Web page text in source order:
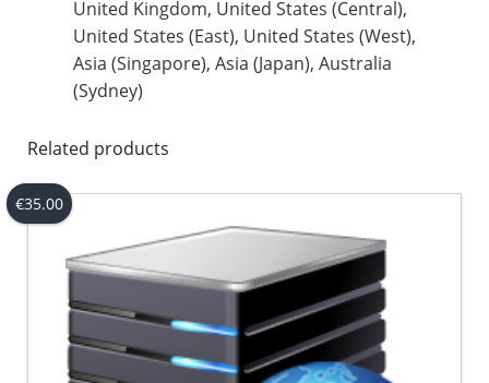
United Kingdom, United States (Central),
United States (East), United States (West),
Asia (Singapore), Asia (Japan), Australia
(Sydney)
Related products
€35.00